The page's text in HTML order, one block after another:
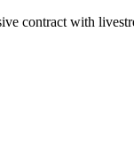
contract with